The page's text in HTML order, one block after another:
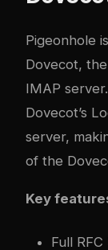
Pigeonhole
Dovecot,
IMAP
Dovecot’s
server,
of the
Key
Full